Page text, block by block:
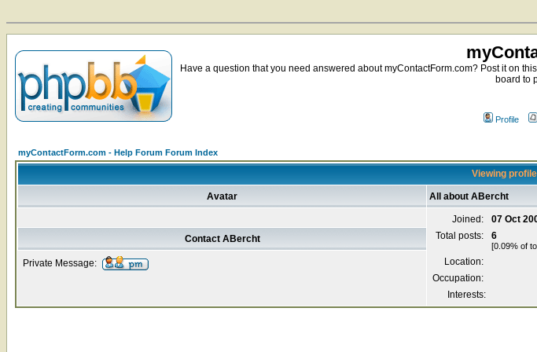
Have a question that you need answered about myContactForm.com? Post it on
board to
Profile
myContactForm.com - Help Forum Forum Index
Viewing
Avatar All about ABercht
Joined:
07 Oct
Total posts:
6
[0.09% of
Location:
Occupation:
Interests:
Contact ABercht
Private Message: